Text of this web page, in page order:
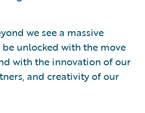
we see a massive
unlocked with the move
with the innovation of our
and creativity of our